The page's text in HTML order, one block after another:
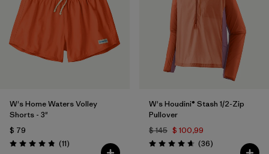
W's Home Waters Volley
Shorts - 3"
$ 79
Valoración: 4.8 / 5
(11Comentarios
)
W's Houdini® Stash 1/2-Zip
Pullover
$ 145 $ 100,99
Valoración: 4.7 / 5
(36Comentarios
)